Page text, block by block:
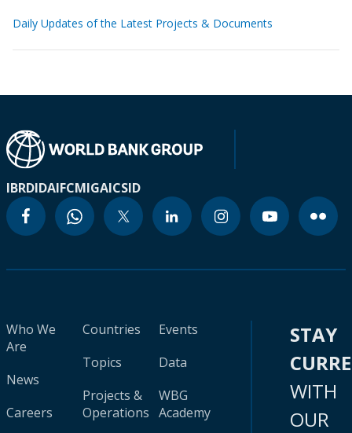
Daily Updates of the Latest Projects & Documents
IBRDIDAIFCMIGAICSID
Who We
Are
News
Careers
Countries
Topics
Projects &
Operations
Events
Data
WBG
Academy
STAY
WITH
OUR